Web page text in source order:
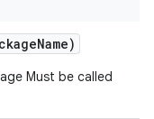
Name)
Must be called